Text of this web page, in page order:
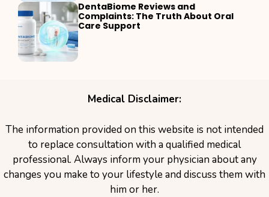
DentaBiome Reviews and
Complaints: The Truth About Oral
Care Support
Medical Disclaimer:
The information provided on this website is not intended
to replace consultation with a qualified medical
professional. Always inform your physician about any
changes you make to your lifestyle and discuss them with
him or her.